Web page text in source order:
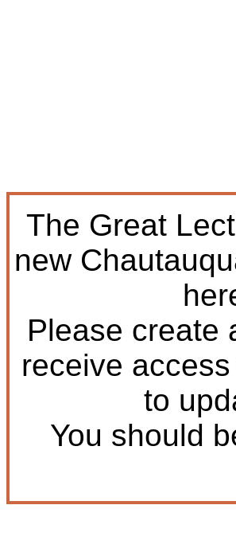
The Great
new
Please create
receive
to
You should